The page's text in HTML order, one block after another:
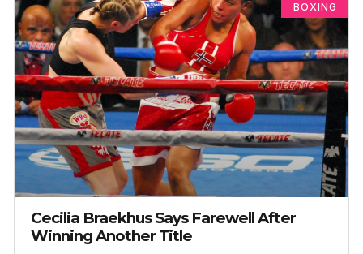
BOXING
Cecilia Braekhus Says Farewell After
Winning Another Title